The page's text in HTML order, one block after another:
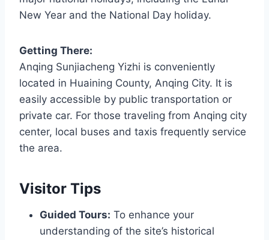
New Year and the National Day holiday.
Getting There:
Anqing Sunjiacheng Yizhi is conveniently
located in Huaining County, Anqing City. It is
easily accessible by public transportation or
private car. For those traveling from Anqing city
center, local buses and taxis frequently service
the area.
Visitor Tips
Guided Tours: To enhance your
understanding of the site’s historical